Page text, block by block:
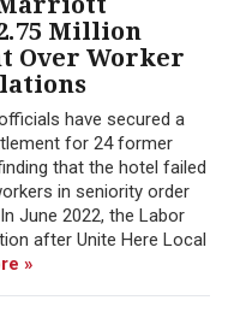
Million
Over Worker
have secured a
for 24 former
that the hotel failed
in seniority order
June 2022, the Labor
after Unite Here Local
»